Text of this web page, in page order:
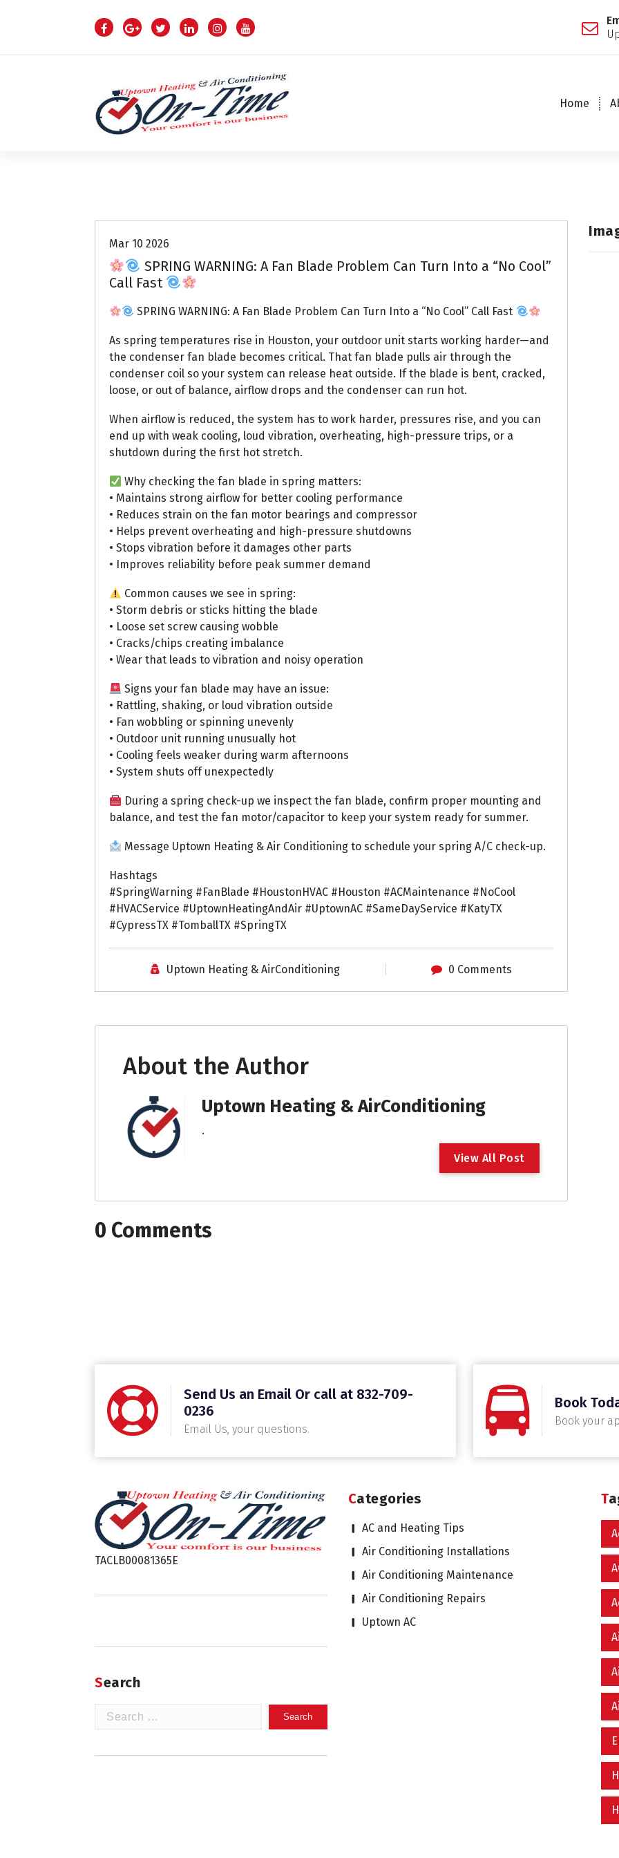
p
Home
Mar 10 2026
SPRING WARNING: A Fan Blade Problem Can Turn Into a “No Cool”
Call Fast
SPRING WARNING: A Fan Blade Problem Can Turn Into a “No Cool” Call Fast
As spring temperatures rise in Houston, your outdoor unit starts working harder—and
the condenser fan blade becomes critical. That fan blade pulls air through the
condenser coil so your system can release heat outside. If the blade is bent, cracked,
loose, or out of balance, airflow drops and the condenser can run hot.
When airflow is reduced, the system has to work harder, pressures rise, and you can
end up with weak cooling, loud vibration, overheating, high-pressure trips, or a
shutdown during the first hot stretch.
Why checking the fan blade in spring matters:
• Maintains strong airflow for better cooling performance
• Reduces strain on the fan motor bearings and compressor
• Helps prevent overheating and high-pressure shutdowns
• Stops vibration before it damages other parts
• Improves reliability before peak summer demand
Common causes we see in spring:
• Storm debris or sticks hitting the blade
• Loose set screw causing wobble
• Cracks/chips creating imbalance
• Wear that leads to vibration and noisy operation
Signs your fan blade may have an issue:
• Rattling, shaking, or loud vibration outside
• Fan wobbling or spinning unevenly
• Outdoor unit running unusually hot
• Cooling feels weaker during warm afternoons
• System shuts off unexpectedly
During a spring check-up we inspect the fan blade, confirm proper mounting and
balance, and test the fan motor/capacitor to keep your system ready for summer.
Message Uptown Heating & Air Conditioning to schedule your spring A/C check-up.
Hashtags
#SpringWarning #FanBlade #HoustonHVAC #Houston #ACMaintenance #NoCool
#HVACService #UptownHeatingAndAir #UptownAC #SameDayService #KatyTX
#CypressTX #TomballTX #SpringTX
Uptown Heating & AirConditioning 0 Comments
About the Author
Uptown Heating & AirConditioning
.
View All Post
0 Comments
Send Us an Email Or call at 832-709-
0236
Email Us, your questions.
Book
Book your
TACLB00081365E
Search
Search
Categories
AC and Heating Tips
Air Conditioning Installations
Air Conditioning Maintenance
Air Conditioning Repairs
Uptown AC